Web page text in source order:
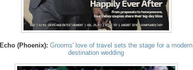
Echo (Phoenix): Grooms' love of travel sets the stage for a modern
destination wedding